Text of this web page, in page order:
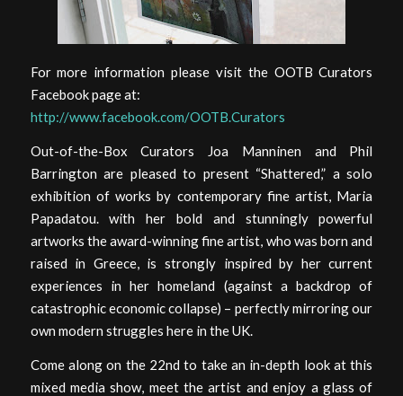
For more information please visit the OOTB Curators
Facebook page at:
http://www.facebook.com/OOTB.Curators
Out-of-the-Box Curators Joa Manninen and Phil
Barrington are pleased to present “Shattered,” a solo
exhibition of works by contemporary fine artist, Maria
Papadatou. with her bold and stunningly powerful
artworks the award-winning fine artist, who was born and
raised in Greece, is strongly inspired by her current
experiences in her homeland (against a backdrop of
catastrophic economic collapse) – perfectly mirroring our
own modern struggles here in the UK.
Come along on the 22nd to take an in-depth look at this
mixed media show, meet the artist and enjoy a glass of